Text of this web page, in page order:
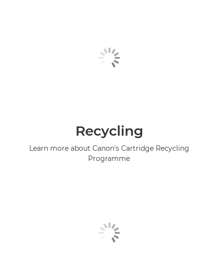
Recycling
Learn more about Canon's Cartridge Recycling
Programme